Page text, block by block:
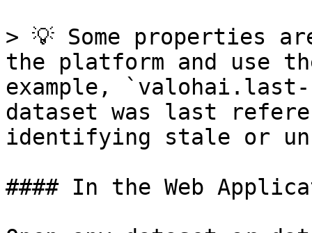
> 💡 Some properties
the platform and use
example, `valohai.last-
dataset was last
identifying stale or
#### In the Web